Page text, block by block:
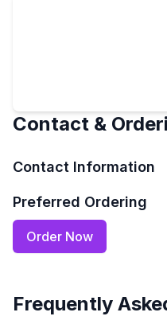
Contact &
Contact Information
Preferred Ordering
Order Now
Frequently